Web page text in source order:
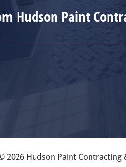
Hudson Paint
2026 Hudson Paint